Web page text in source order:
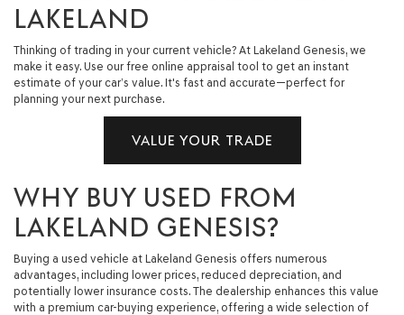
LAKELAND
Thinking of trading in your current vehicle? At Lakeland Genesis, we
make it easy. Use our free online appraisal tool to get an instant
estimate of your car’s value. It's fast and accurate—perfect for
planning your next purchase.
VALUE YOUR TRADE
WHY BUY USED FROM
LAKELAND GENESIS?
Buying a used vehicle at Lakeland Genesis offers numerous
advantages, including lower prices, reduced depreciation, and
potentially lower insurance costs. The dealership enhances this value
with a premium car-buying experience, offering a wide selection of